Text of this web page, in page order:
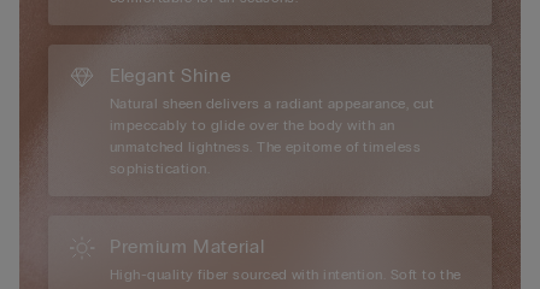
Elegant Shine
Natural sheen delivers a radiant appearance, cut
impeccably to glide over the body with an
unmatched lightness. The epitome of timeless
sophistication.
Premium Material
High-quality fiber sourced with intention. Soft to the